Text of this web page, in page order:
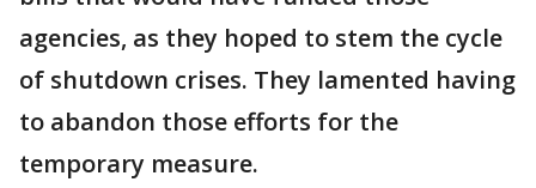
agencies, as they hoped to stem the cycle
of shutdown crises. They lamented having
to abandon those efforts for the
temporary measure.